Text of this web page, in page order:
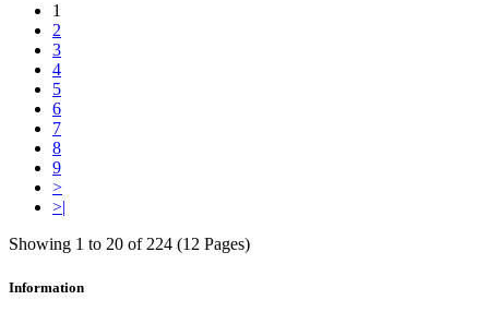
1
2
3
4
5
6
7
8
9
>
>|
Showing 1 to 20 of 224 (12 Pages)
Information